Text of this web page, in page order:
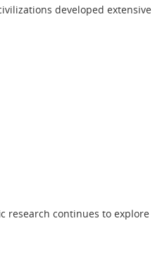
developed extensive
research continues to explore